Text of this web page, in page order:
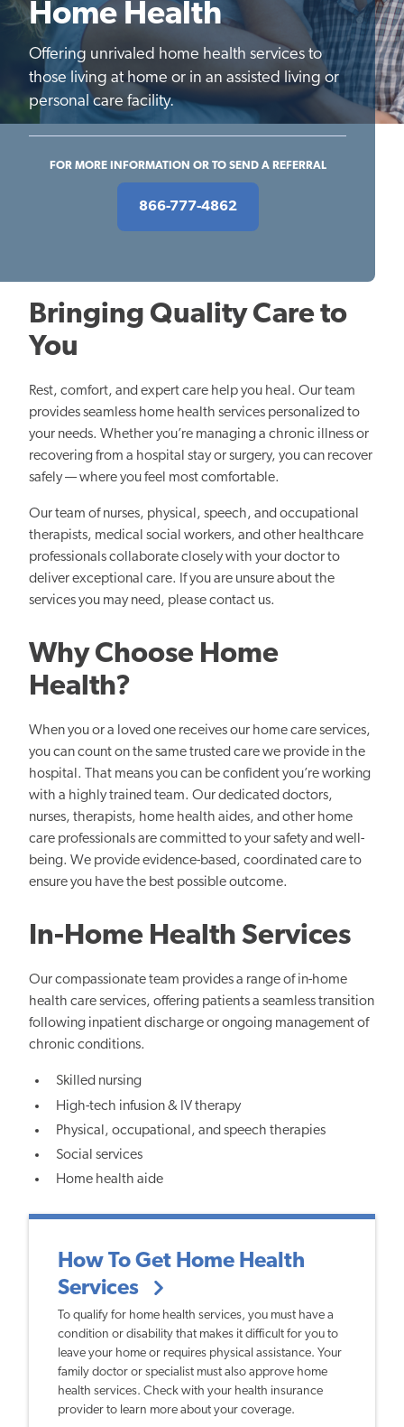
Home Health
Offering unrivaled home health services to
those living at home or in an assisted living or
personal care facility.
FOR MORE INFORMATION OR TO SEND A REFERRAL
866-777-4862
Bringing Quality Care to
You
Rest, comfort, and expert care help you heal. Our team
provides seamless home health services personalized to
your needs. Whether you’re managing a chronic illness or
recovering from a hospital stay or surgery, you can recover
safely — where you feel most comfortable.
Our team of nurses, physical, speech, and occupational
therapists, medical social workers, and other healthcare
professionals collaborate closely with your doctor to
deliver exceptional care. If you are unsure about the
services you may need, please contact us.
Why Choose Home
Health?
When you or a loved one receives our home care services,
you can count on the same trusted care we provide in the
hospital. That means you can be confident you’re working
with a highly trained team. Our dedicated doctors,
nurses, therapists, home health aides, and other home
care professionals are committed to your safety and well-
being. We provide evidence-based, coordinated care to
ensure you have the best possible outcome.
In-Home Health Services
Our compassionate team provides a range of in-home
health care services, offering patients a seamless transition
following inpatient discharge or ongoing management of
chronic conditions.
Skilled nursing
High-tech infusion & IV therapy
Physical, occupational, and speech therapies
Social services
Home health aide
How To Get Home Health
Services
To qualify for home health services, you must have a
condition or disability that makes it difficult for you to
leave your home or requires physical assistance. Your
family doctor or specialist must also approve home
health services. Check with your health insurance
provider to learn more about your coverage.